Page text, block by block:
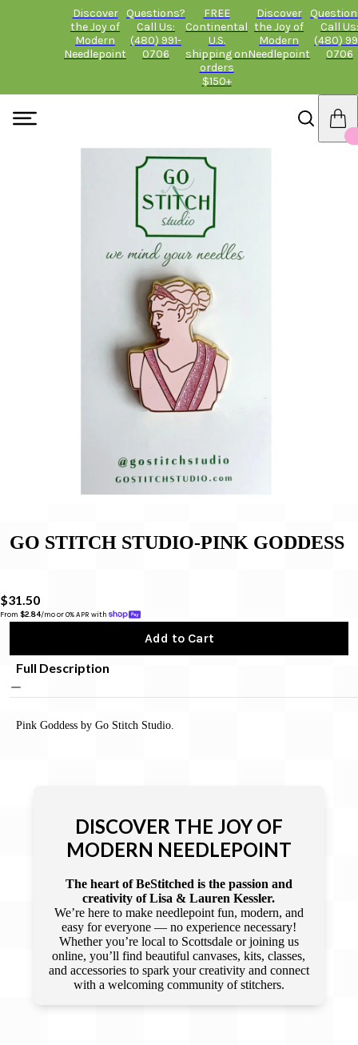
Discover
the Joy of
Modern
Needlepoint
Questions?
Call Us:
(480) 991-
0706
FREE
Continental
U.S.
shipping on
orders
$150+
Discover
the Joy of
Modern
Needlepoint
Call Us:
(480)
0706
GO STITCH STUDIO-PINK GODDESS
$31.50
From $2.84/mo or 0% APR with
Add to Cart
Full Description
Pink Goddess by Go Stitch Studio.
DISCOVER THE JOY OF
MODERN NEEDLEPOINT
The heart of BeStitched is the passion and
creativity of Lisa & Lauren Kessler.
We’re here to make needlepoint fun, modern, and
easy for everyone — no experience necessary!
Whether you’re local to Scottsdale or joining us
online, you’ll find beautiful canvases, kits, classes,
and accessories to spark your creativity and connect
with a welcoming community of stitchers.